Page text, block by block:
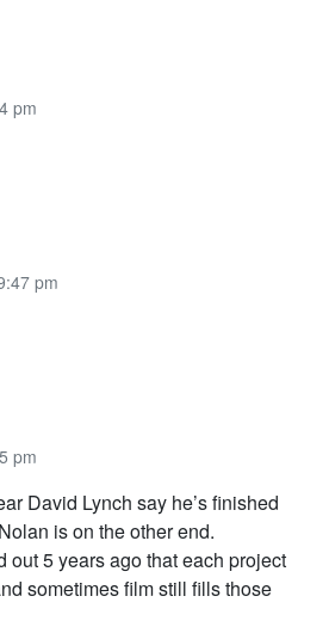
pm
pm
pm
David Lynch say he’s finished
is on the other end.
out 5 years ago that each project
sometimes film still fills those